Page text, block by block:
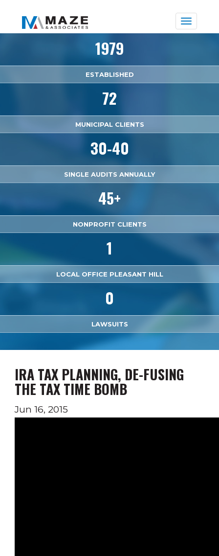
Toggle
1979
ESTABLISHED
72
MUNICIPAL CLIENTS
30-40
SINGLE AUDITS ANNUALLY
45+
NONPROFIT CLIENTS
1
LOCAL OFFICE PLEASANT HILL
0
LAWSUITS
IRA TAX PLANNING, DE-FUSING
THE TAX TIME BOMB
Jun 16, 2015